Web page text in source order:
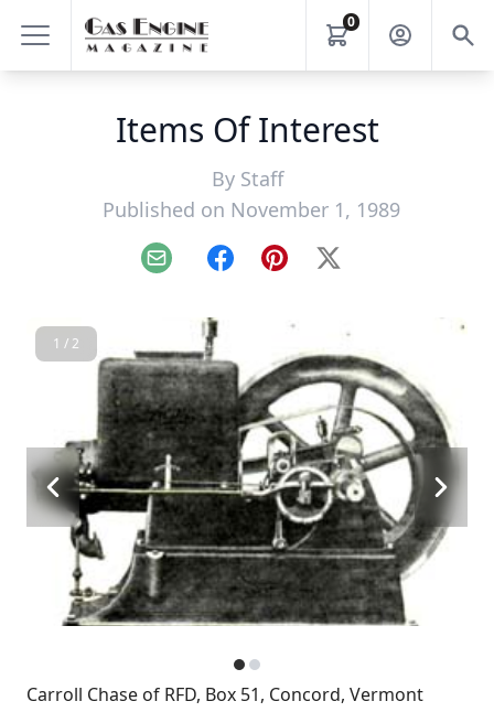
0
Items Of Interest
By Staff
Published on November 1, 1989
Email FacebookPinterest
X
1 / 2
Carroll Chase of RFD, Box 51, Concord, Vermont